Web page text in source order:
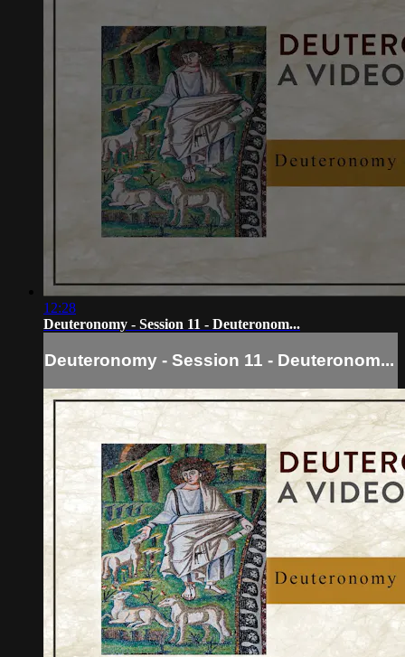
12:28
Deuteronomy - Session 11 - Deuteronom...
Deuteronomy - Session 11 - Deuteronom...